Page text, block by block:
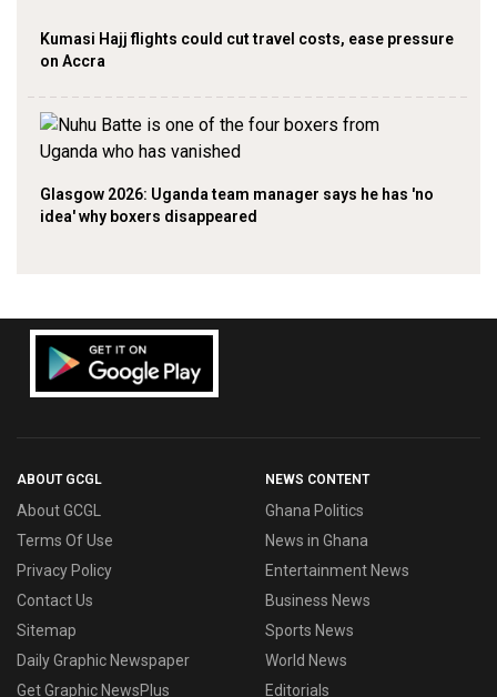
Kumasi Hajj flights could cut travel costs, ease pressure
on Accra
Glasgow 2026: Uganda team manager says he has 'no
idea' why boxers disappeared
ABOUT GCGL
About GCGL
Terms Of Use
Privacy Policy
Contact Us
Sitemap
Daily Graphic Newspaper
Get Graphic NewsPlus
NEWS CONTENT
Ghana Politics
News in Ghana
Entertainment News
Business News
Sports News
World News
Editorials